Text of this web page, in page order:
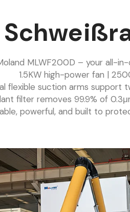
MLWF200D – your all-
1.5KW high-power fan |
flexible suction arms support
filter removes 99.9% of
powerful, and built to